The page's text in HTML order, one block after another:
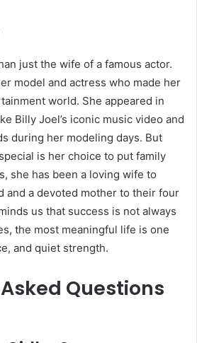
just the wife of a famous actor.
model and actress who made her
world. She appeared in
Billy Joel’s iconic music video and
during her modeling days. But
is her choice to put family
she has been a loving wife to
and a devoted mother to their four
us that success is not always
the most meaningful life is one
and quiet strength.
Questions